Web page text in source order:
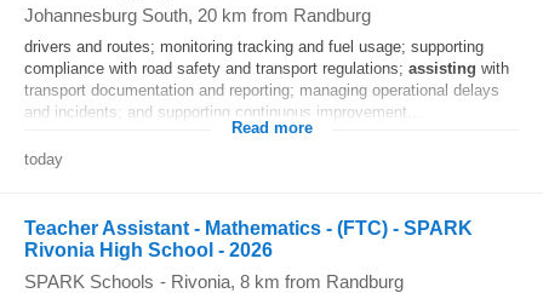
Johannesburg South, 20 km from Randburg
drivers and routes; monitoring tracking and fuel usage; supporting
compliance with road safety and transport regulations; assisting with
transport documentation and reporting; managing operational delays
and incidents; and supporting continuous improvement...
Read more
today
Teacher Assistant - Mathematics - (FTC) - SPARK
Rivonia High School - 2026
SPARK Schools - Rivonia, 8 km from Randburg